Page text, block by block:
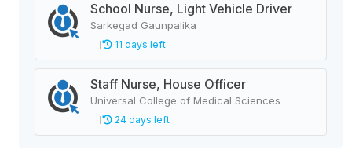
School Nurse, Light Vehicle Driver
Sarkegad Gaunpalika
11 days left
Staff Nurse, House Officer
Universal College of Medical Sciences
24 days left